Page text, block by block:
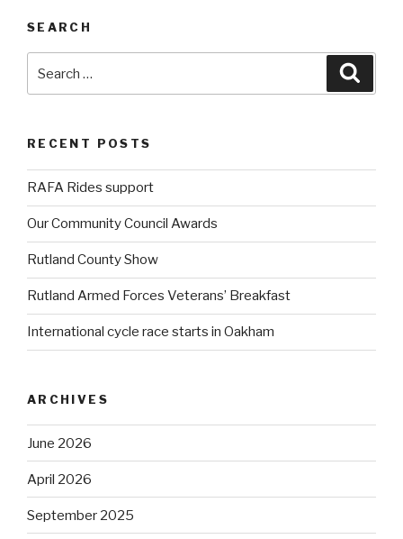
SEARCH
for:
RECENT POSTS
RAFA Rides support
Our Community Council Awards
Rutland County Show
Rutland Armed Forces Veterans’ Breakfast
International cycle race starts in Oakham
ARCHIVES
June 2026
April 2026
September 2025